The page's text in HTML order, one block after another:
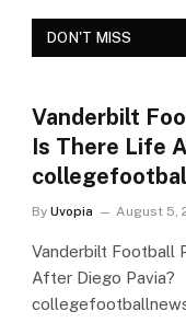
DON'T MISS
Vanderbilt
Is There Life
By Uvopia August 5,
Vanderbilt Football
After Diego Pavia?